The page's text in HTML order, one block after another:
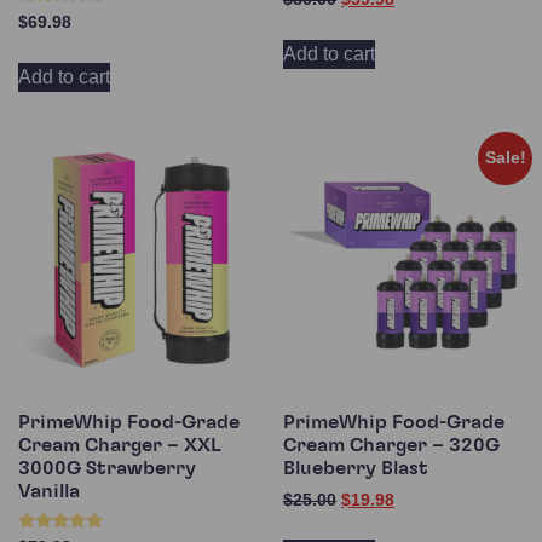
Rated
4.60
$69.98
Add to cart
5.00
Add to cart
PrimeWhip Food-Grade
Cream Charger – XXL
3000G Strawberry
Vanilla
Sale!
PrimeWhip Food-Grade
Cream Charger – 320G
Blueberry Blast
$25.00 $19.98